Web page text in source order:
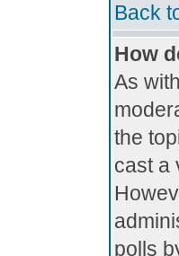
Back
How
As
the
cast a
polls